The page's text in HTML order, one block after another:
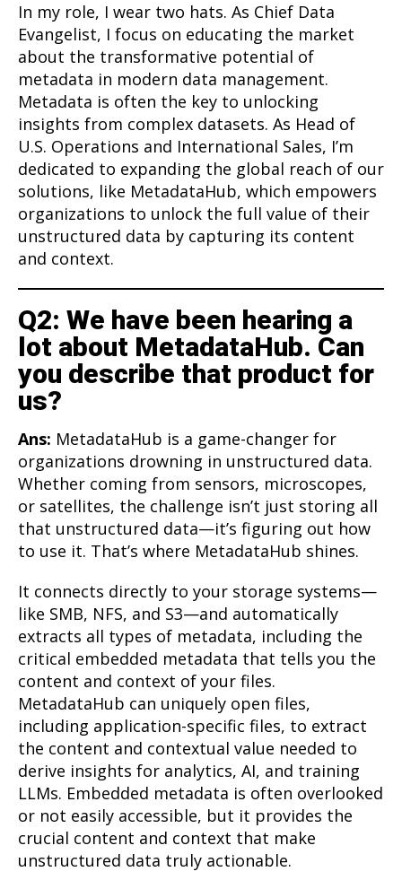
In my role, I wear two hats. As Chief Data
Evangelist, I focus on educating the market
about the transformative potential of
metadata in modern data management.
Metadata is often the key to unlocking
insights from complex datasets. As Head of
U.S. Operations and International Sales, I’m
dedicated to expanding the global reach of our
solutions, like MetadataHub, which empowers
organizations to unlock the full value of their
unstructured data by capturing its content
and context.
Q2: We have been hearing a
lot about MetadataHub. Can
you describe that product for
us?
Ans: MetadataHub is a game-changer for
organizations drowning in unstructured data.
Whether coming from sensors, microscopes,
or satellites, the challenge isn’t just storing all
that unstructured data—it’s figuring out how
to use it. That’s where MetadataHub shines.
It connects directly to your storage systems—
like SMB, NFS, and S3—and automatically
extracts all types of metadata, including the
critical embedded metadata that tells you the
content and context of your files.
MetadataHub can uniquely open files,
including application-specific files, to extract
the content and contextual value needed to
derive insights for analytics, AI, and training
LLMs. Embedded metadata is often overlooked
or not easily accessible, but it provides the
crucial content and context that make
unstructured data truly actionable.